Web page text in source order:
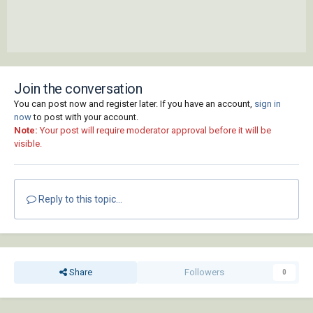
Join the conversation
You can post now and register later. If you have an account, sign in
nowto post with your account.
Note: Your post will require moderator approval before it will be
visible.
Reply to this topic...
Share Followers 0